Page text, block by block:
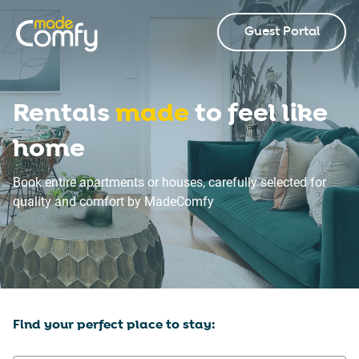
Guest Portal
Rentalsmadeto feel like
home
Book entire apartments or houses, carefully selected for
quality and comfort by MadeComfy
Find your perfect place to stay: